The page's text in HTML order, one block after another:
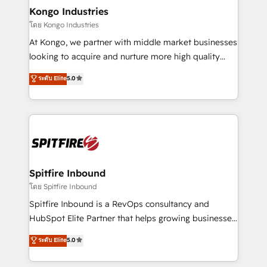
and overall revenue to a level not feasible with
traditional methods. If you’re a frustrated marketing
manager or business owner sick of wasting budget
with generic agencies and their outdated methods,
just like yours attract more high-quality leads
throughout each stage of the buying cycle with
enable sales teams with the process, technology and
training to smash targets.
Kongo Industries
โดย Kongo Industries
At Kongo, we partner with middle market businesses
looking to acquire and nurture more high quality
leads. We use digital media, marketing cloud,
automation and software integration to drive sales
and, deliver clarity on marketing expenditure.
ระดับ Elite5.0
Spitfire Inbound
โดย Spitfire Inbound
Spitfire Inbound is a RevOps consultancy and
HubSpot Elite Partner that helps growing businesses
design predictable, scalable revenue-driving
strategies. With offices in South Africa and London,
we take a RevOps-led approach that aligns sales,
ระดับ Elite5.0